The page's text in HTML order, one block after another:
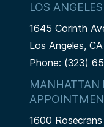
LOS
1645 Corinth
Los Angeles,
Phone: (323)
MANHATTAN
1600